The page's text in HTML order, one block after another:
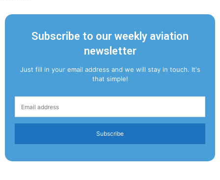
Subscribe to our weekly aviation
newsletter
Just fill in your email address and we will stay in touch. It's
that simple!
Subscribe